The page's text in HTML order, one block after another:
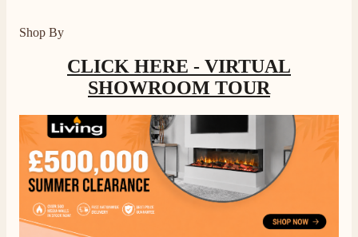
Shop By
CLICK HERE - VIRTUAL
SHOWROOM TOUR